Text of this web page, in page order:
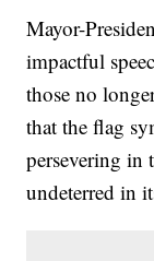
Mayor-
impactful
those no
that the flag
persevering in
undeterred in